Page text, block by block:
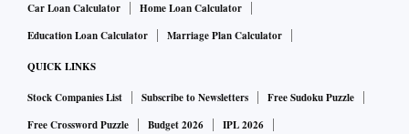
Car Loan Calculator
Home Loan Calculator
Education Loan Calculator
Marriage Plan Calculator
QUICK LINKS
Stock Companies List Subscribe to Newsletters
Free Sudoku Puzzle
Free Crossword Puzzle
Budget 2026 IPL 2026